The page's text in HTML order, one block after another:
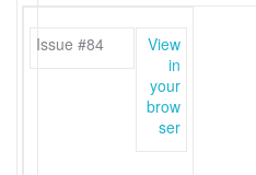
Issue #84
View
in
your
brow
ser